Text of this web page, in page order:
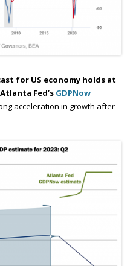
for US economy holds at
Fed’s GDPNow
acceleration in growth after